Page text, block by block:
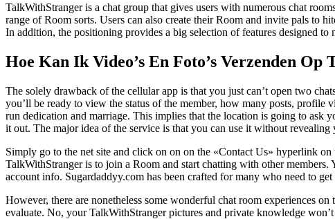
TalkWithStranger is a chat group that gives users with numerous chat
range of Room sorts. Users can also create their Room and invite pals to
In addition, the positioning provides a big selection of features designed
Hoe Kan Ik Video’s En Foto’s Verzenden Op
The solely drawback of the cellular app is that you just can’t open two
you’ll be ready to view the status of the member, how many posts,
run dedication and marriage. This implies that the location is going to
it out. The major idea of the service is that you can use it without revealing
Simply go to the net site and click on on on the «Contact Us» hyperlink
TalkWithStranger is to join a Room and start chatting with other
account info. Sugardaddyy.com has been crafted for many who need to
However, there are nonetheless some wonderful chat room experiences
evaluate. No, your TalkWithStranger pictures and private knowledge